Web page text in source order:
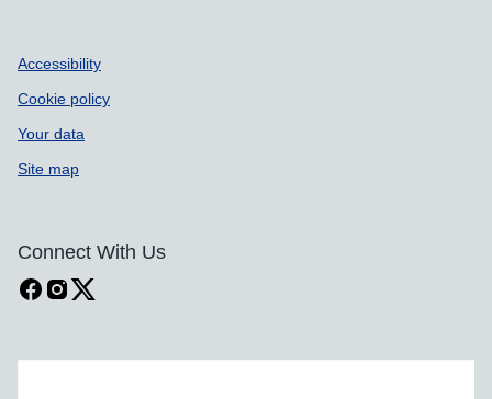
Accessibility
Cookie policy
Your data
Site map
Connect With Us